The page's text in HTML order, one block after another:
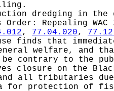
dredging in
Order: Repealing
, 77.04.020,
finds that
welfare, and
be contrary to the
closure on the
all tributaries due
for protection of